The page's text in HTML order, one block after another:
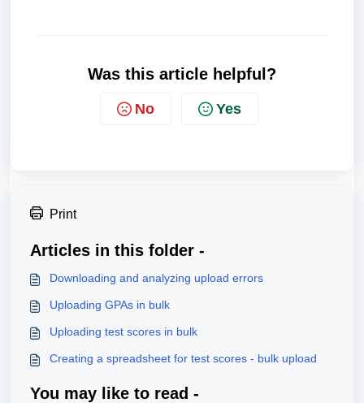
Was this article helpful?
No Yes
Print
Articles in this folder -
Downloading and analyzing upload errors
Uploading GPAs in bulk
Uploading test scores in bulk
Creating a spreadsheet for test scores - bulk upload
You may like to read -